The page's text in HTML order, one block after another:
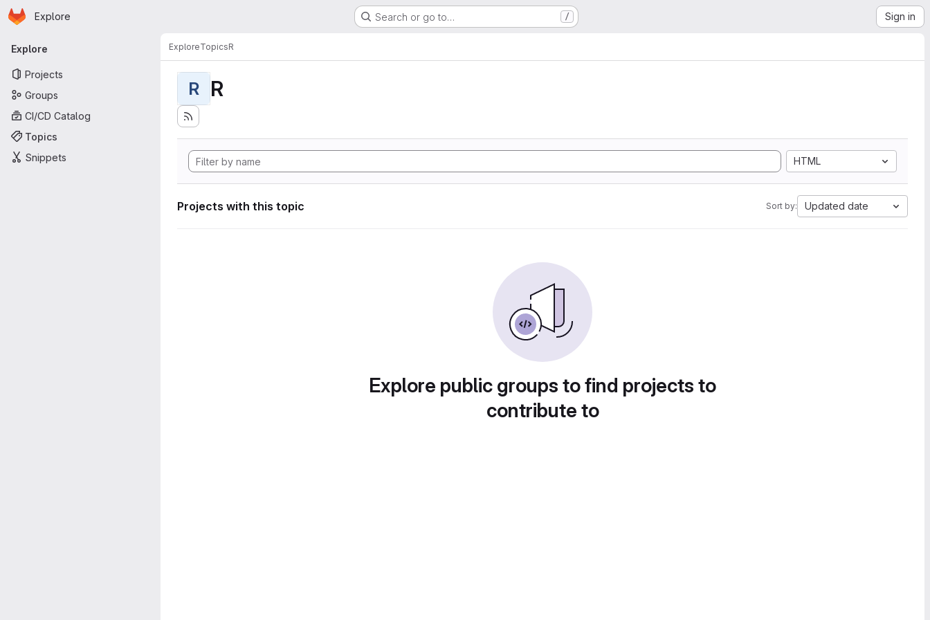
Skip to main content
Homepage
Explore Search or go to… / Sign in
Primary navigation
Explore
Projects
Groups
CI/CD Catalog
Topics
Snippets
ExploreTopicsR
R R
HTML
Projects with this topic Sort by: Updated date
Explore public groups to find projects to
contribute to